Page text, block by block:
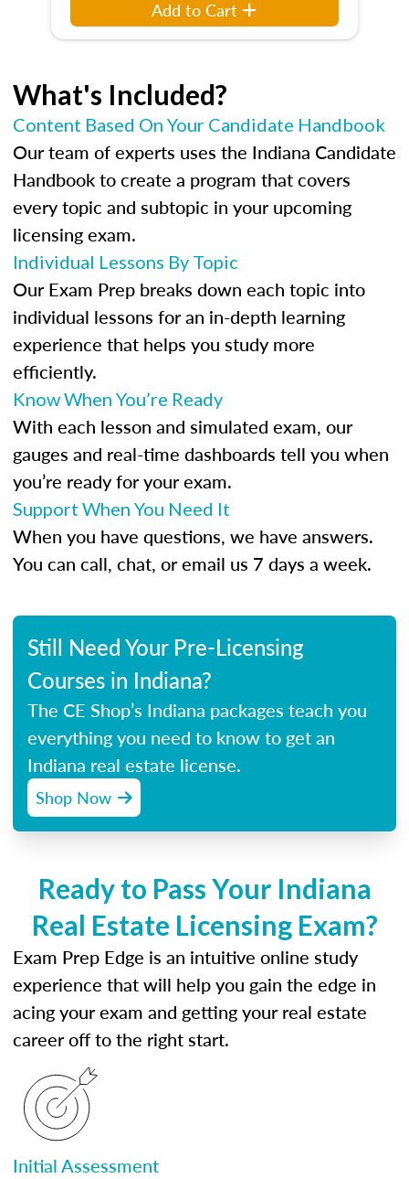
Add to Cart
What's Included?
Content Based On Your Candidate Handbook
Our team of experts uses the Indiana Candidate
Handbook to create a program that covers
every topic and subtopic in your upcoming
licensing exam.
Individual Lessons By Topic
Our Exam Prep breaks down each topic into
individual lessons for an in-depth learning
experience that helps you study more
efficiently.
Know When You’re Ready
With each lesson and simulated exam, our
gauges and real-time dashboards tell you when
you’re ready for your exam.
Support When You Need It
When you have questions, we have answers.
You can call, chat, or email us 7 days a week.
Still Need Your Pre-Licensing
Courses in Indiana?
The CE Shop’s Indiana packages teach you
everything you need to know to get an
Indiana real estate license.
Shop Now
Ready to Pass Your Indiana
Real Estate Licensing Exam?
Exam Prep Edge is an intuitive online study
experience that will help you gain the edge in
acing your exam and getting your real estate
career off to the right start.
Initial Assessment